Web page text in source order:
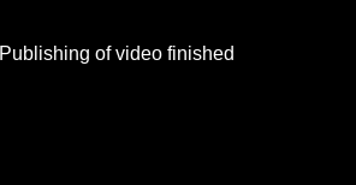
Publishing of video finished